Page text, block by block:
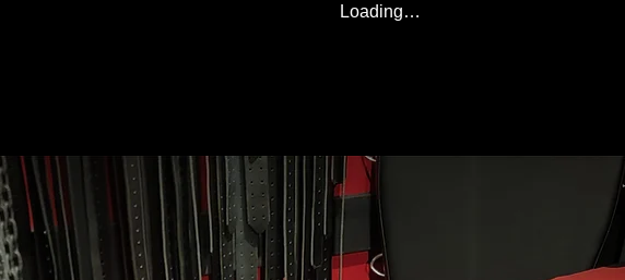
Loading…